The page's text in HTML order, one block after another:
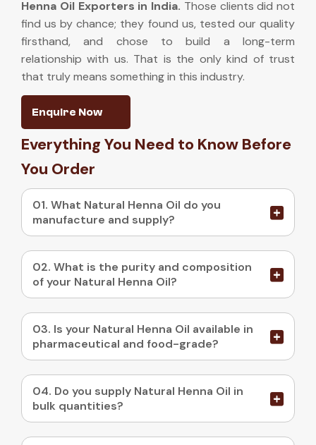
Henna Oil Exporters in India. Those clients did not
find us by chance; they found us, tested our quality
firsthand, and chose to build a long-term
relationship with us. That is the only kind of trust
that truly means something in this industry.
Enquire Now
Everything You Need to Know Before
You Order
01. What Natural Henna Oil do you
manufacture and supply?
02. What is the purity and composition
of your Natural Henna Oil?
03. Is your Natural Henna Oil available in
pharmaceutical and food-grade?
04. Do you supply Natural Henna Oil in
bulk quantities?